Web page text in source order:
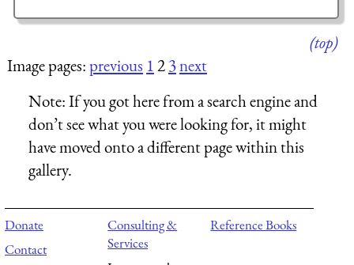
(top)
Image pages:previous 123next
Note:If you got here from a search engine and
don’t see what you were looking for, it might
have moved onto a different page within this
gallery.
Donate
Contact
Consulting &
Services
Reference Books